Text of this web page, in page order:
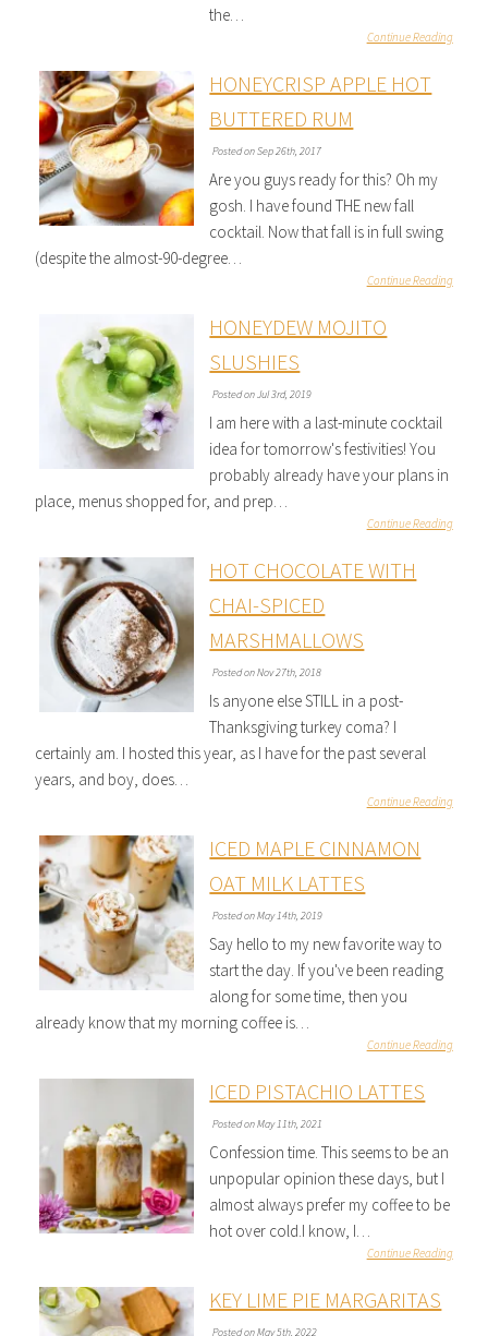
the…
Continue Reading
HONEYCRISP APPLE HOT
BUTTERED RUM
Posted on Sep 26th, 2017
Are you guys ready for this? Oh my
gosh. I have found THE new fall
cocktail. Now that fall is in full swing
(despite the almost-90-degree…
Continue Reading
HONEYDEW MOJITO
SLUSHIES
Posted on Jul 3rd, 2019
I am here with a last-minute cocktail
idea for tomorrow's festivities! You
probably already have your plans in
place, menus shopped for, and prep…
Continue Reading
HOT CHOCOLATE WITH
CHAI-SPICED
MARSHMALLOWS
Posted on Nov 27th, 2018
Is anyone else STILL in a post-
Thanksgiving turkey coma? I
certainly am. I hosted this year, as I have for the past several
years, and boy, does…
Continue Reading
ICED MAPLE CINNAMON
OAT MILK LATTES
Posted on May 14th, 2019
Say hello to my new favorite way to
start the day. If you've been reading
along for some time, then you
already know that my morning coffee is…
Continue Reading
ICED PISTACHIO LATTES
Posted on May 11th, 2021
Confession time. This seems to be an
unpopular opinion these days, but I
almost always prefer my coffee to be
hot over cold.I know, I…
Continue Reading
KEY LIME PIE MARGARITAS
Posted on May 5th, 2022